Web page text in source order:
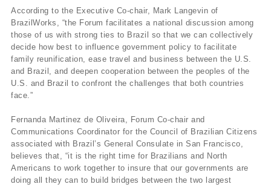
According to the Executive Co-chair, Mark Langevin of
BrazilWorks, “the Forum facilitates a national discussion among
those of us with strong ties to Brazil so that we can collectively
decide how best to influence government policy to facilitate
family reunification, ease travel and business between the U.S.
and Brazil, and deepen cooperation between the peoples of the
U.S. and Brazil to confront the challenges that both countries
face.”
Fernanda Martinez de Oliveira, Forum Co-chair and
Communications Coordinator for the Council of Brazilian Citizens
associated with Brazil’s General Consulate in San Francisco,
believes that, “it is the right time for Brazilians and North
Americans to work together to insure that our governments are
doing all they can to build bridges between the two largest